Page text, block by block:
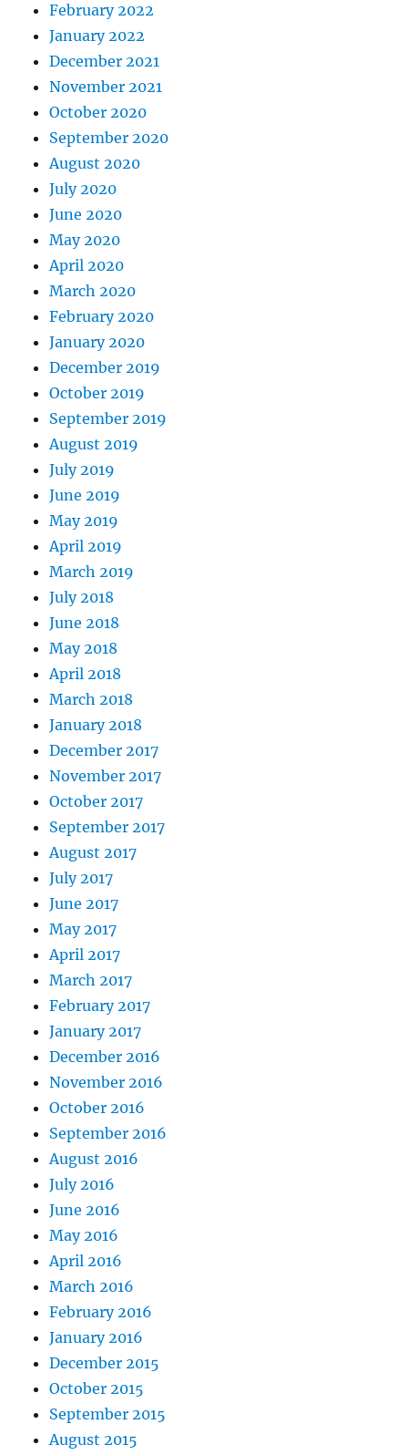
February 2022
January 2022
December 2021
November 2021
October 2020
September 2020
August 2020
July 2020
June 2020
May 2020
April 2020
March 2020
February 2020
January 2020
December 2019
October 2019
September 2019
August 2019
July 2019
June 2019
May 2019
April 2019
March 2019
July 2018
June 2018
May 2018
April 2018
March 2018
January 2018
December 2017
November 2017
October 2017
September 2017
August 2017
July 2017
June 2017
May 2017
April 2017
March 2017
February 2017
January 2017
December 2016
November 2016
October 2016
September 2016
August 2016
July 2016
June 2016
May 2016
April 2016
March 2016
February 2016
January 2016
December 2015
October 2015
September 2015
August 2015